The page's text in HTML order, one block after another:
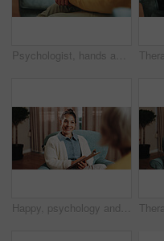
Psychologist, hands and consultation with patient for mental health, therapy and recovery assessment. Clipboard, people and help at counseling session, psychology evaluation and rehabilitation
Happy, psychology and senior person in therapy, counseling session and support for healing. Healthcare, talking and therapist with patient for consulting, listening and clipboard for mental health